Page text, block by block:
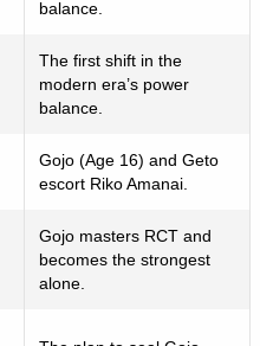
balance.
The first shift in the
modern era’s power
balance.
Gojo (Age 16) and Geto
escort Riko Amanai.
Gojo masters RCT and
becomes the strongest
alone.